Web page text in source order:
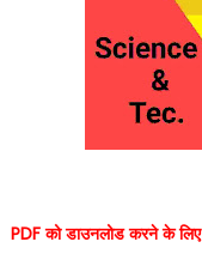
PDF को डाउनलोड करने के